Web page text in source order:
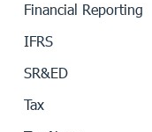
Financial Reporting
IFRS
SR&ED
Tax